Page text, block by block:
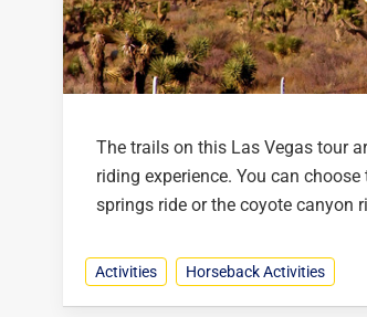
The trails on this Las Vegas tour
riding experience. You can
springs ride or the coyote canyon
Activities Horseback Activities